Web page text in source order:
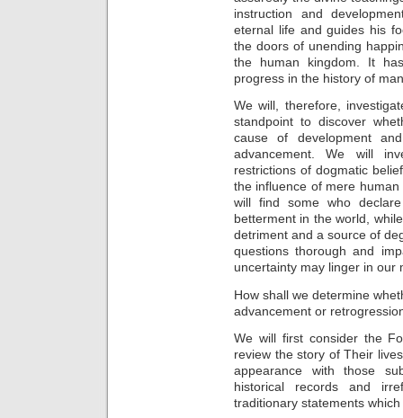
instruction and
eternal life and guides his
the doors of unending
the human kingdom. It
progress in the history of
We will, therefore,
standpoint to discover
cause of development
advancement. We will
restrictions of dogmatic
the influence of mere
will find some who
betterment in the world,
detriment and a source of
questions thorough and
uncertainty may linger in our
How shall we determine
advancement or
We will first consider the
review the story of Their
appearance with those
historical records and
traditionary statements